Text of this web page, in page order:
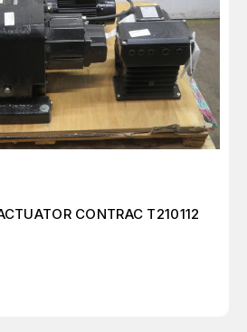
CONTRAC T210112